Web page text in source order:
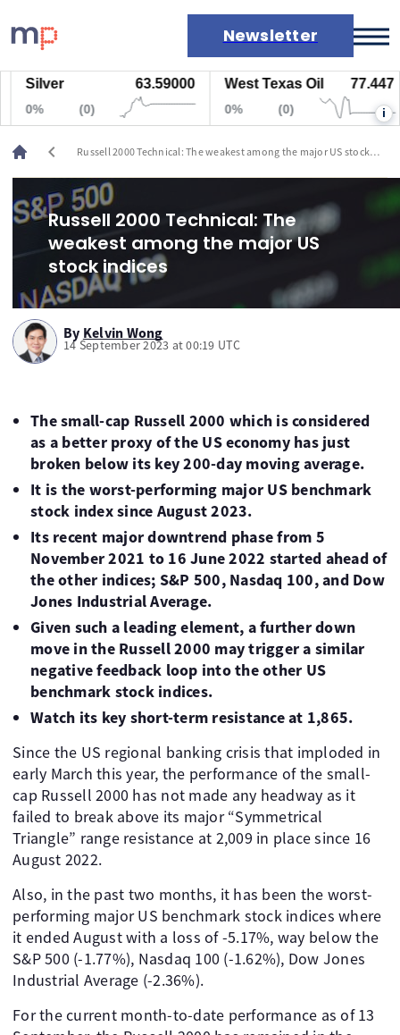
Newsletter
Markets
News
Live rates
Economic calendar
Silver 63.59000 West Texas Oil 77.447
i
chevron_left
Russell 2000 Technical: The weakest among the major US stock
Russell 2000 Technical: The
weakest among the major US
stock indices
By Kelvin Wong
14 September 2023 at 00:19 UTC
The small-cap Russell 2000 which is considered
as a better proxy of the US economy has just
broken below its key 200-day moving average.
It is the worst-performing major US benchmark
stock index since August 2023.
Its recent major downtrend phase from 5
November 2021 to 16 June 2022 started ahead of
the other indices; S&P 500, Nasdaq 100, and Dow
Jones Industrial Average.
Given such a leading element, a further down
move in the Russell 2000 may trigger a similar
negative feedback loop into the other US
benchmark stock indices.
Watch its key short-term resistance at 1,865.
Since the US regional banking crisis that imploded in
early March this year, the performance of the small-
cap Russell 2000 has not made any headway as it
failed to break above its major “Symmetrical
Triangle” range resistance at 2,009 in place since 16
August 2022.
Also, in the past two months, it has been the worst-
performing major US benchmark stock indices where
it ended August with a loss of -5.17%, way below the
S&P 500 (-1.77%), Nasdaq 100 (-1.62%), Dow Jones
Industrial Average (-2.36%).
For the current month-to-date performance as of 13